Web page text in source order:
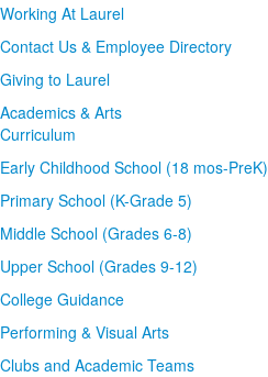
Working At Laurel
Contact Us & Employee Directory
Giving to Laurel
Academics & Arts
Curriculum
Early Childhood School (18 mos-PreK)
Primary School (K-Grade 5)
Middle School (Grades 6-8)
Upper School (Grades 9-12)
College Guidance
Performing & Visual Arts
Clubs and Academic Teams